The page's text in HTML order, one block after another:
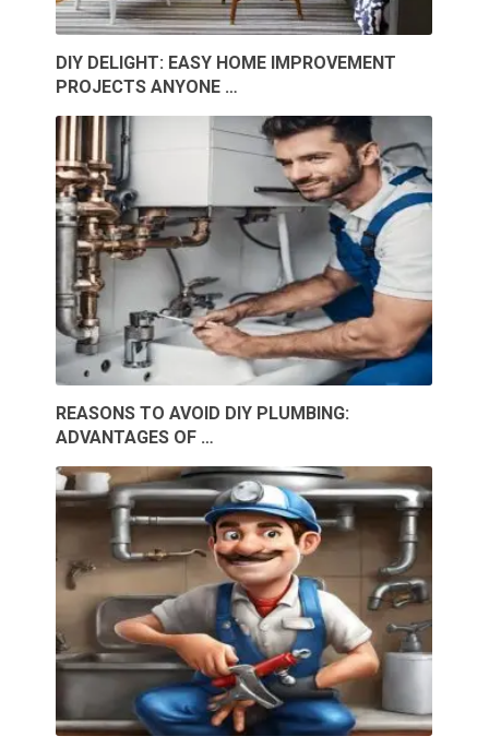
DIY DELIGHT: EASY HOME IMPROVEMENT
PROJECTS ANYONE …
REASONS TO AVOID DIY PLUMBING:
ADVANTAGES OF …